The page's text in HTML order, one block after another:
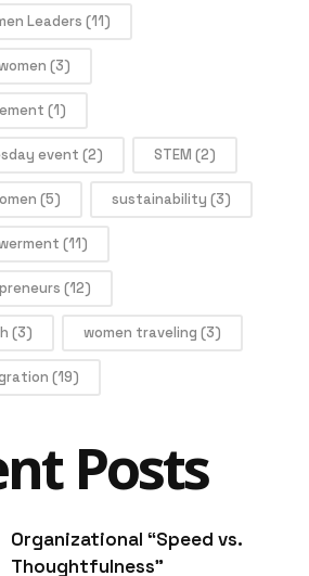
Leaders (11)
(3)
(1)
event (2) STEM (2)
(5) sustainability (3)
(11)
(12)
(3) women traveling (3)
(19)
Posts
Organizational “Speed vs.
Thoughtfulness”